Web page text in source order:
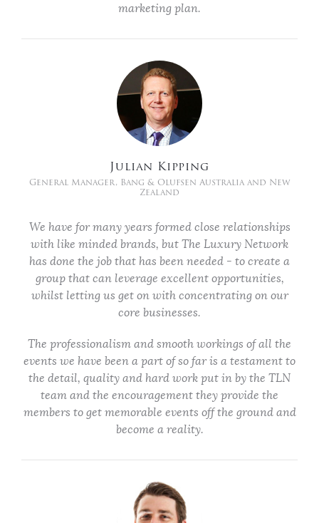
marketing plan.
Julian Kipping
General Manager, Bang & Olufsen Australia and New
Zealand
We have for many years formed close relationships
with like minded brands, but The Luxury Network
has done the job that has been needed - to create a
group that can leverage excellent opportunities,
whilst letting us get on with concentrating on our
core businesses.
The professionalism and smooth workings of all the
events we have been a part of so far is a testament to
the detail, quality and hard work put in by the TLN
team and the encouragement they provide the
members to get memorable events off the ground and
become a reality.